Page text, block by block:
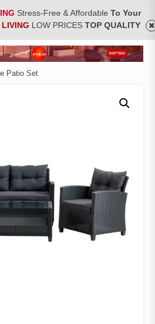
Stress-Free & Affordable To Your
LOW PRICES TOP QUALITY
Patio Set